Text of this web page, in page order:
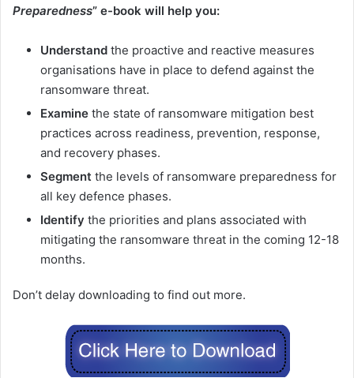
Preparedness” e-book will help you:
Understand the proactive and reactive measures
organisations have in place to defend against the
ransomware threat.
Examine the state of ransomware mitigation best
practices across readiness, prevention, response,
and recovery phases.
Segment the levels of ransomware preparedness for
all key defence phases.
Identify the priorities and plans associated with
mitigating the ransomware threat in the coming 12-18
months.
Don’t delay downloading to find out more.